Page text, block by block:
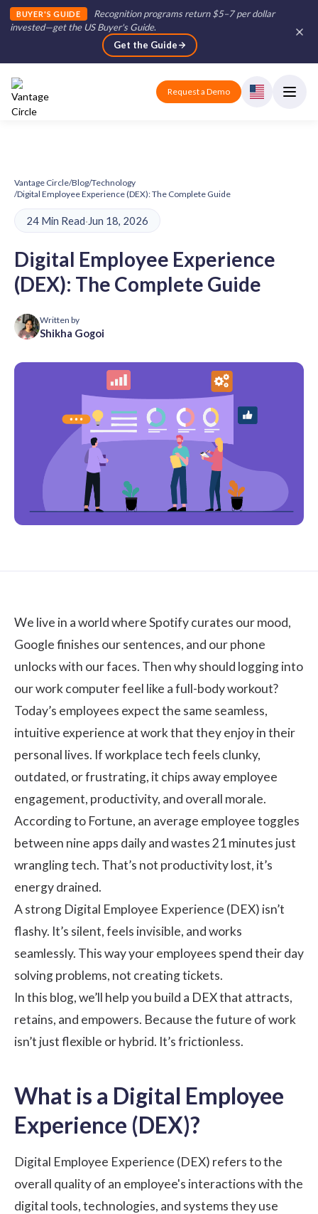
BUYER'S GUIDE
Recognition programs return $5–7 per dollar
invested—get the US Buyer's Guide.
Get the Guide
Request a Demo
Vantage Circle/Blog/Technology
/Digital Employee Experience (DEX): The Complete Guide
24 Min Read·Jun 18, 2026
Digital Employee Experience
(DEX): The Complete Guide
Written by
Shikha Gogoi
We live in a world where Spotify curates our mood,
Google finishes our sentences, and our phone
unlocks with our faces. Then why should logging into
our work computer feel like a full-body workout?
Today’s employees expect the same seamless,
intuitive experience at work that they enjoy in their
personal lives. If workplace tech feels clunky,
outdated, or frustrating, it chips awayemployee
engagement, productivity, and overall morale.
According to Fortune, an average employee toggles
between nine apps daily and wastes 21 minutes just
wrangling tech. That’s not productivity lost, it’s
energy drained.
A strong Digital Employee Experience (DEX) isn’t
flashy. It’s silent, feels invisible, and works
seamlessly. This way your employees spend their day
solving problems, not creating tickets.
In this blog, we’ll help you build a DEX that attracts,
retains, and empowers. Because the future of work
isn’t just flexible or hybrid. It’s frictionless.
What is a Digital Employee
Experience (DEX)?
Digital Employee Experience (DEX) refers to the
overall quality of an employee's interactions with the
digital tools, technologies, and systems they use